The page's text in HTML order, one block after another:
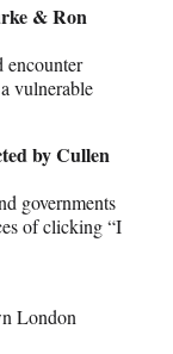
& Ron
encounter
vulnerable
by Cullen
governments
of clicking “I
London